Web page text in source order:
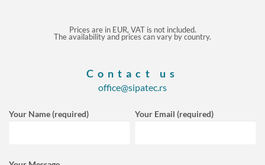
Prices are in EUR, VAT is not included.
The availability and prices can vary by country.
Contact us
office@sipatec.rs
Your Name (required) Your Email (required)